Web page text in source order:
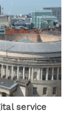
service